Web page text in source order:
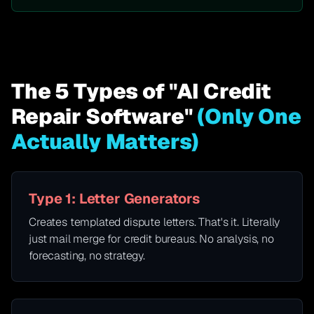
The 5 Types of "AI Credit
Repair Software"(Only One
Actually Matters)
Type 1: Letter Generators
Creates templated dispute letters. That's it. Literally
just mail merge for credit bureaus. No analysis, no
forecasting, no strategy.